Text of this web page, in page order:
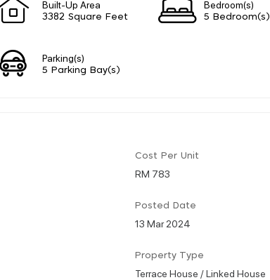
Built-Up Area
3382 Square Feet
Bedroom(s)
5 Bedroom(s)
Parking(s)
5 Parking Bay(s)
Cost Per Unit
RM 783
Posted Date
13 Mar 2024
Property Type
Terrace House / Linked House